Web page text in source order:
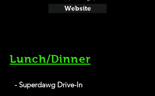
Website
Lunch/Dinner
- Superdawg Drive-In